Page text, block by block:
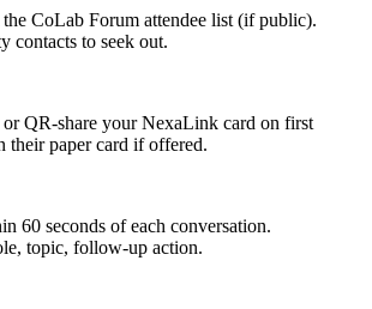
CoLab Forum attendee list (if public).
contacts to seek out.
QR-share your NexaLink card on first
their paper card if offered.
60 seconds of each conversation.
topic, follow-up action.